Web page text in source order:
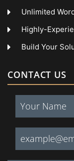
Unlimited
Highly-
Build Your
CONTACT US